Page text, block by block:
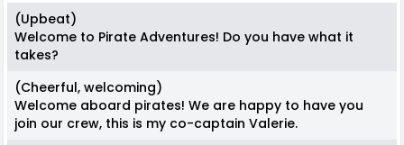
(Upbeat)
Welcome to Pirate Adventures! Do you have what it
takes?
(Cheerful, welcoming)
Welcome aboard pirates! We are happy to have you
join our crew, this is my co-captain Valerie.